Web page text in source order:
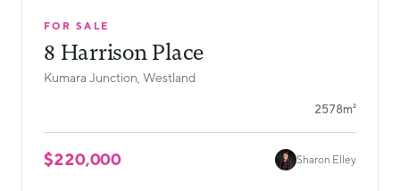
FOR SALE
8 Harrison Place
Kumara Junction, Westland
2578m²
$220,000 Sharon Elley